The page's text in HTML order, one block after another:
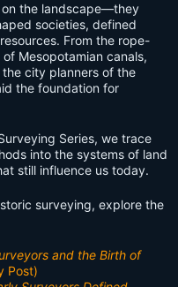
on the landscape—they
societies, defined
From the rope-
Mesopotamian canals,
city planners of the
the foundation for
Series, we trace
into the systems of land
still influence us today.
surveying, explore the
and the Birth of
Post)